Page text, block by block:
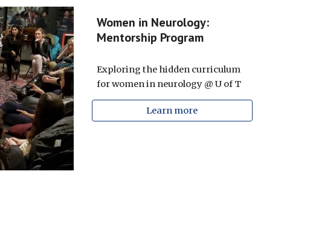
Women in Neurology:
Mentorship Program
Exploring the hidden curriculum
for women in neurology @ U of T
Learn more